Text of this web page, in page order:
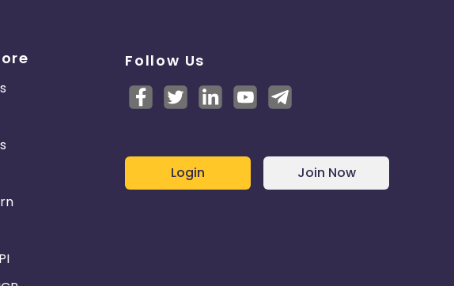
Follow Us
Login Join Now